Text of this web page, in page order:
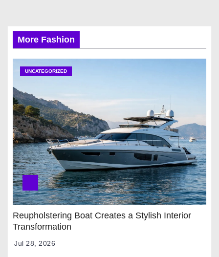
More Fashion
UNCATEGORIZED
Reupholstering Boat Creates a Stylish Interior
Transformation
Jul 28, 2026